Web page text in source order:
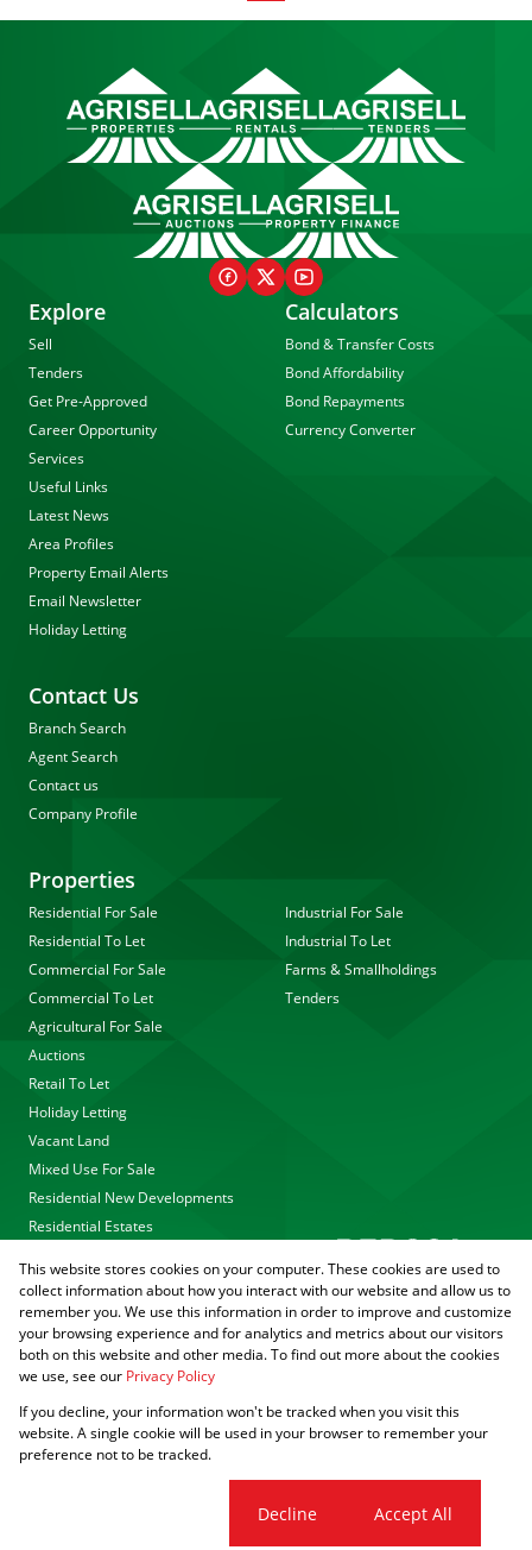
Explore
Sell
Tenders
Get Pre-Approved
Career Opportunity
Services
Useful Links
Latest News
Area Profiles
Property Email Alerts
Email Newsletter
Holiday Letting
Calculators
Bond & Transfer Costs
Bond Affordability
Bond Repayments
Currency Converter
Contact Us
Branch Search
Agent Search
Contact us
Company Profile
Properties
Residential For Sale
Residential To Let
Commercial For Sale
Commercial To Let
Agricultural For Sale
Auctions
Retail To Let
Holiday Letting
Vacant Land
Mixed Use For Sale
Residential New Developments
Residential Estates
Industrial For Sale
Industrial To Let
Farms & Smallholdings
Tenders
Registered with the PPRA
Powered byProp Data
Copyright © 2026 Agrisell
PAIA ManualRequest InformationCookies
This website stores cookies on your computer. These cookies are used to
collect information about how you interact with our website and allow us to
remember you. We use this information in order to improve and customize
your browsing experience and for analytics and metrics about our visitors
both on this website and other media. To find out more about the cookies
we use, see our Privacy Policy
If you decline, your information won't be tracked when you visit this
website. A single cookie will be used in your browser to remember your
preference not to be tracked.
Decline Accept All